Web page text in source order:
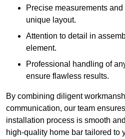
Precise measurements
unique layout.
Attention to detail in
element.
Professional handling of
ensure flawless results.
By combining diligent
communication, our team
installation process is smooth
high-quality home bar tailored to